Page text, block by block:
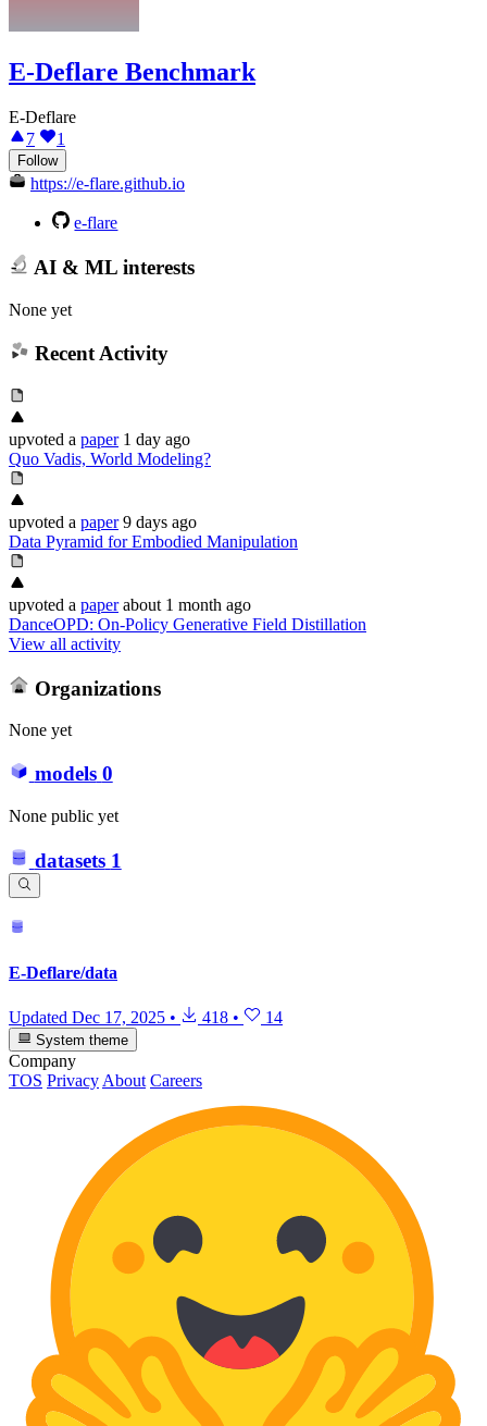
E-Deflare Benchmark
E-Deflare
7
1
Follow
https://e-flare.github.io
e-flare
AI & ML interests
None yet
Recent Activity
upvoted a paper 1 day ago
Quo Vadis, World Modeling?
upvoted a paper 9 days ago
Data Pyramid for Embodied Manipulation
upvoted a paper about 1 month ago
DanceOPD: On-Policy Generative Field Distillation
View all activity
Organizations
None yet
models 0
None public yet
datasets 1
E-Deflare/data
Updated Dec 17, 2025 • 418 • 14
System theme
Company
TOS Privacy About Careers